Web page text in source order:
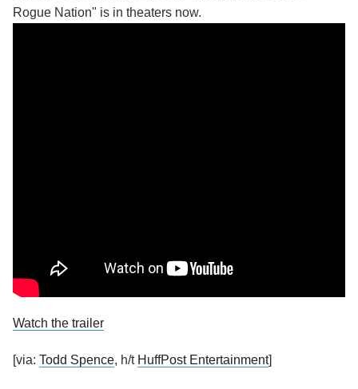
Rogue Nation" is in theaters now.
Watch the trailer
[via: Todd Spence, h/t HuffPost Entertainment]